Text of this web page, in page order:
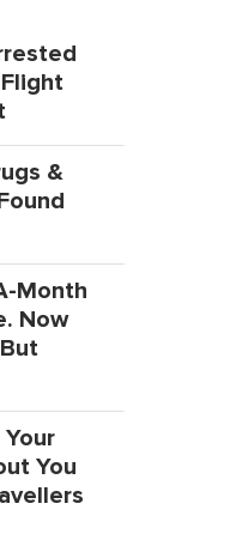
&
Month
Now
You